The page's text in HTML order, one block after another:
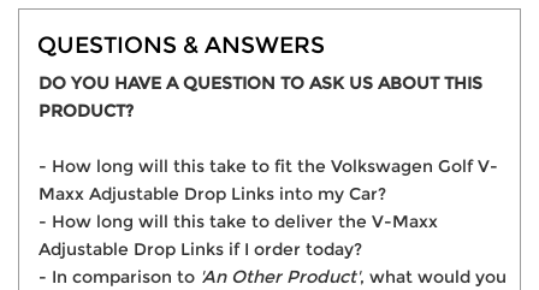
QUESTIONS & ANSWERS
DO YOU HAVE A QUESTION TO ASK US ABOUT THIS
PRODUCT?
- How long will this take to fit the Volkswagen Golf V-
Maxx Adjustable Drop Links into my Car?
- How long will this take to deliver the V-Maxx
Adjustable Drop Links if I order today?
- In comparison to 'An Other Product', what would you